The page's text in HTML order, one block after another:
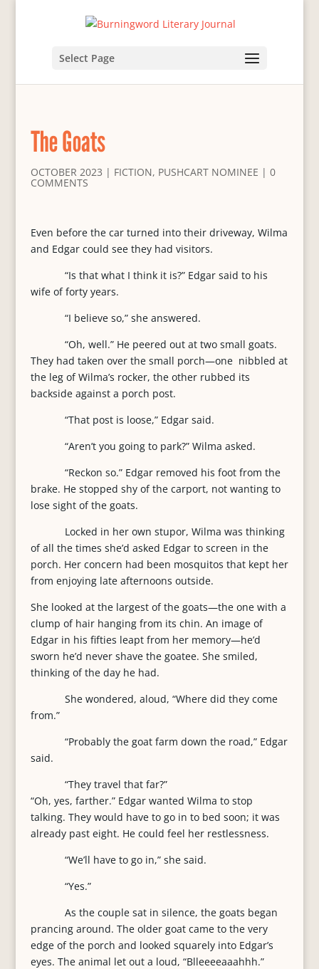
Select Page
The Goats
OCTOBER 2023 | FICTION, PUSHCART NOMINEE | 0
COMMENTS
Even before the car turned into their driveway, Wilma
and Edgar could see they had visitors.
“Is that what I think it is?” Edgar said to his
wife of forty years.
“I believe so,” she answered.
“Oh, well.” He peered out at two small goats.
They had taken over the small porch—one nibbled at
the leg of Wilma’s rocker, the other rubbed its
backside against a porch post.
“That post is loose,” Edgar said.
“Aren’t you going to park?” Wilma asked.
“Reckon so.” Edgar removed his foot from the
brake. He stopped shy of the carport, not wanting to
lose sight of the goats.
Locked in her own stupor, Wilma was thinking
of all the times she’d asked Edgar to screen in the
porch. Her concern had been mosquitos that kept her
from enjoying late afternoons outside.
She looked at the largest of the goats—the one with a
clump of hair hanging from its chin. An image of
Edgar in his fifties leapt from her memory—he’d
sworn he’d never shave the goatee. She smiled,
thinking of the day he had.
She wondered, aloud, “Where did they come
from.”
“Probably the goat farm down the road,” Edgar
said.
“They travel that far?”
“Oh, yes, farther.” Edgar wanted Wilma to stop
talking. They would have to go in to bed soon; it was
already past eight. He could feel her restlessness.
“We’ll have to go in,” she said.
“Yes.”
As the couple sat in silence, the goats began
prancing around. The older goat came to the very
edge of the porch and looked squarely into Edgar’s
eyes. The animal let out a loud, “Blleeeeaaahhh.”